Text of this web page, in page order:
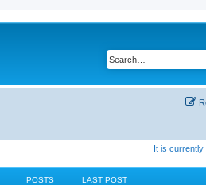
It is currently
POSTS LAST POST